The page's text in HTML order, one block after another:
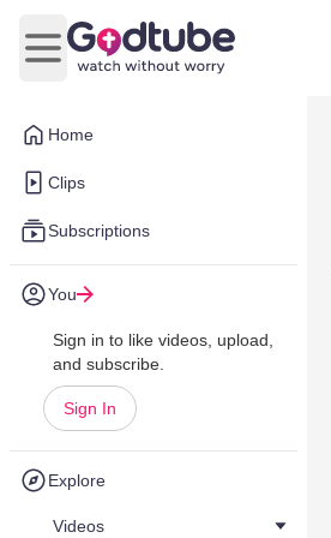
Home
Clips
Subscriptions
You
Sign in to like videos, upload,
and subscribe.
Sign In
Explore
Videos
Open main menu